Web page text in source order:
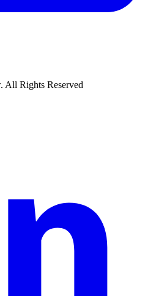
Rights Reserved